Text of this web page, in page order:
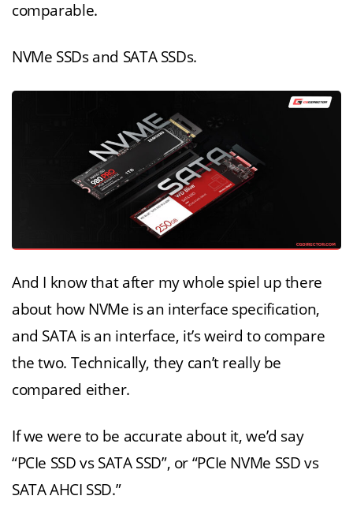
comparable.
NVMe SSDs and SATA SSDs.
And I know that after my whole spiel up there
about how NVMe is an interface specification,
and SATA is an interface, it’s weird to compare
the two. Technically, they can’t really be
compared either.
If we were to be accurate about it, we’d say
“PCIe SSD vs SATA SSD”, or “PCIe NVMe SSD vs
SATA AHCI SSD.”